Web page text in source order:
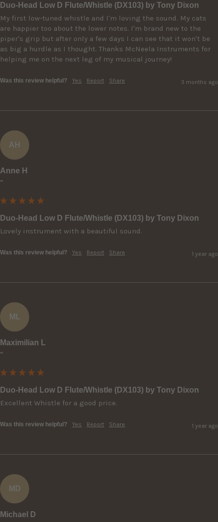
Duo-Head Low D Flute/Whistle (DX103) by Tony Dixon
My first low-tuned whistle and I'm loving the sound. My cats
are happier too about the lower notes. I'm brand new to the
piper's grip but after only a few days I can see that it won't be
as big a hurdle as I thought. Thanks McNeela Instruments for
helping me on the next leg of my musical journey!
Was this review helpful? Yes Report Share 3 months ago
AH
Anne H
""
Duo-Head Low D Flute/Whistle (DX103) by Tony Dixon
Lovely instrument with a beautiful sound.
Was this review helpful? Yes Report Share 1 year ago
ML
Maximilian L
""
Duo-Head Low D Flute/Whistle (DX103) by Tony Dixon
Excellent Whistle for a good price.
Was this review helpful? Yes Report Share 1 year ago
MD
Michael D